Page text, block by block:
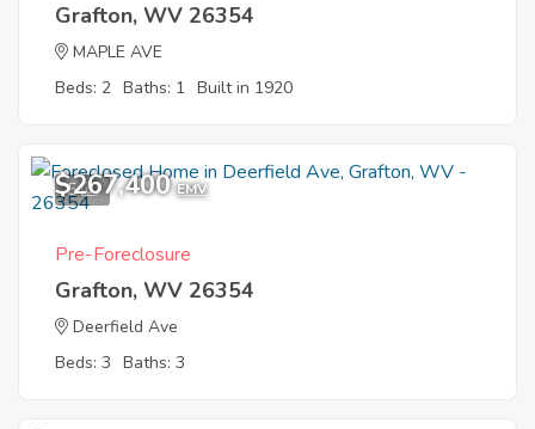
Grafton, WV 26354
MAPLE AVE
Beds: 2 Baths: 1 Built in 1920
5
$267,400 EMV
Pre-Foreclosure
Grafton, WV 26354
Deerfield Ave
Beds: 3 Baths: 3